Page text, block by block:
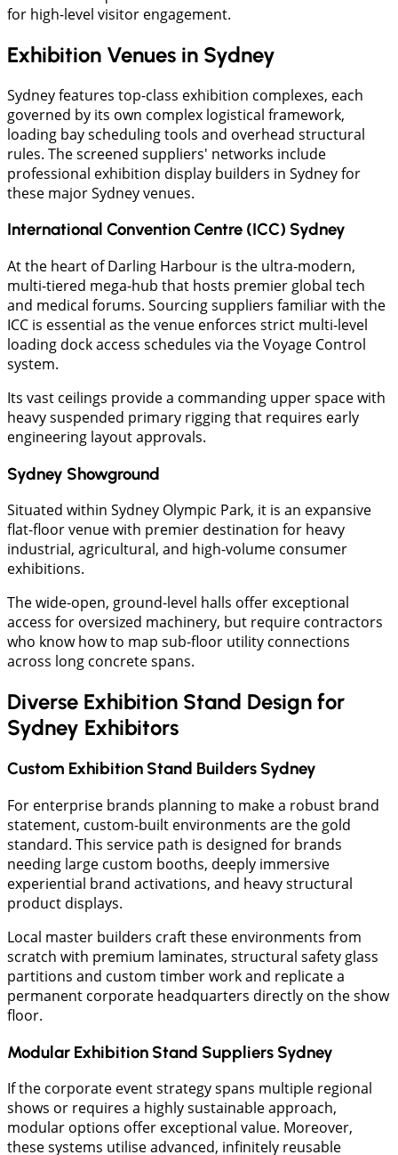
for high-level visitor engagement.
Exhibition Venues in Sydney
Sydney features top-class exhibition complexes, each
governed by its own complex logistical framework,
loading bay scheduling tools and overhead structural
rules. The screened suppliers' networks include
professional exhibition display builders in Sydney for
these major Sydney venues.
International Convention Centre (ICC) Sydney
At the heart of Darling Harbour is the ultra-modern,
multi-tiered mega-hub that hosts premier global tech
and medical forums. Sourcing suppliers familiar with the
ICC is essential as the venue enforces strict multi-level
loading dock access schedules via the Voyage Control
system.
Its vast ceilings provide a commanding upper space with
heavy suspended primary rigging that requires early
engineering layout approvals.
Sydney Showground
Situated within Sydney Olympic Park, it is an expansive
flat-floor venue with premier destination for heavy
industrial, agricultural, and high-volume consumer
exhibitions.
The wide-open, ground-level halls offer exceptional
access for oversized machinery, but require contractors
who know how to map sub-floor utility connections
across long concrete spans.
Diverse Exhibition Stand Design for
Sydney Exhibitors
Custom Exhibition Stand Builders Sydney
​For enterprise brands planning to make a robust brand
statement, custom-built environments are the gold
standard. This service path is designed for brands
needing large custom booths, deeply immersive
experiential brand activations, and heavy structural
product displays.
Local master builders craft these environments from
scratch with premium laminates, structural safety glass
partitions and custom timber work and replicate a
permanent corporate headquarters directly on the show
floor.
Modular Exhibition Stand Suppliers Sydney
​If the corporate event strategy spans multiple regional
shows or requires a highly sustainable approach,
modular options offer exceptional value. Moreover,
these systems utilise advanced, infinitely reusable